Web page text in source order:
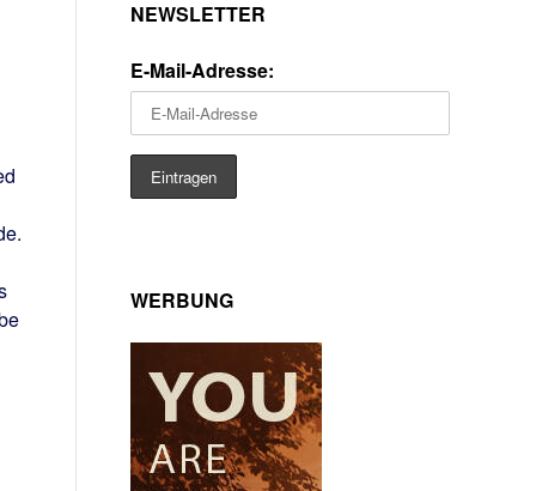
NEWSLETTER
E-Mail-Adresse:
WERBUNG